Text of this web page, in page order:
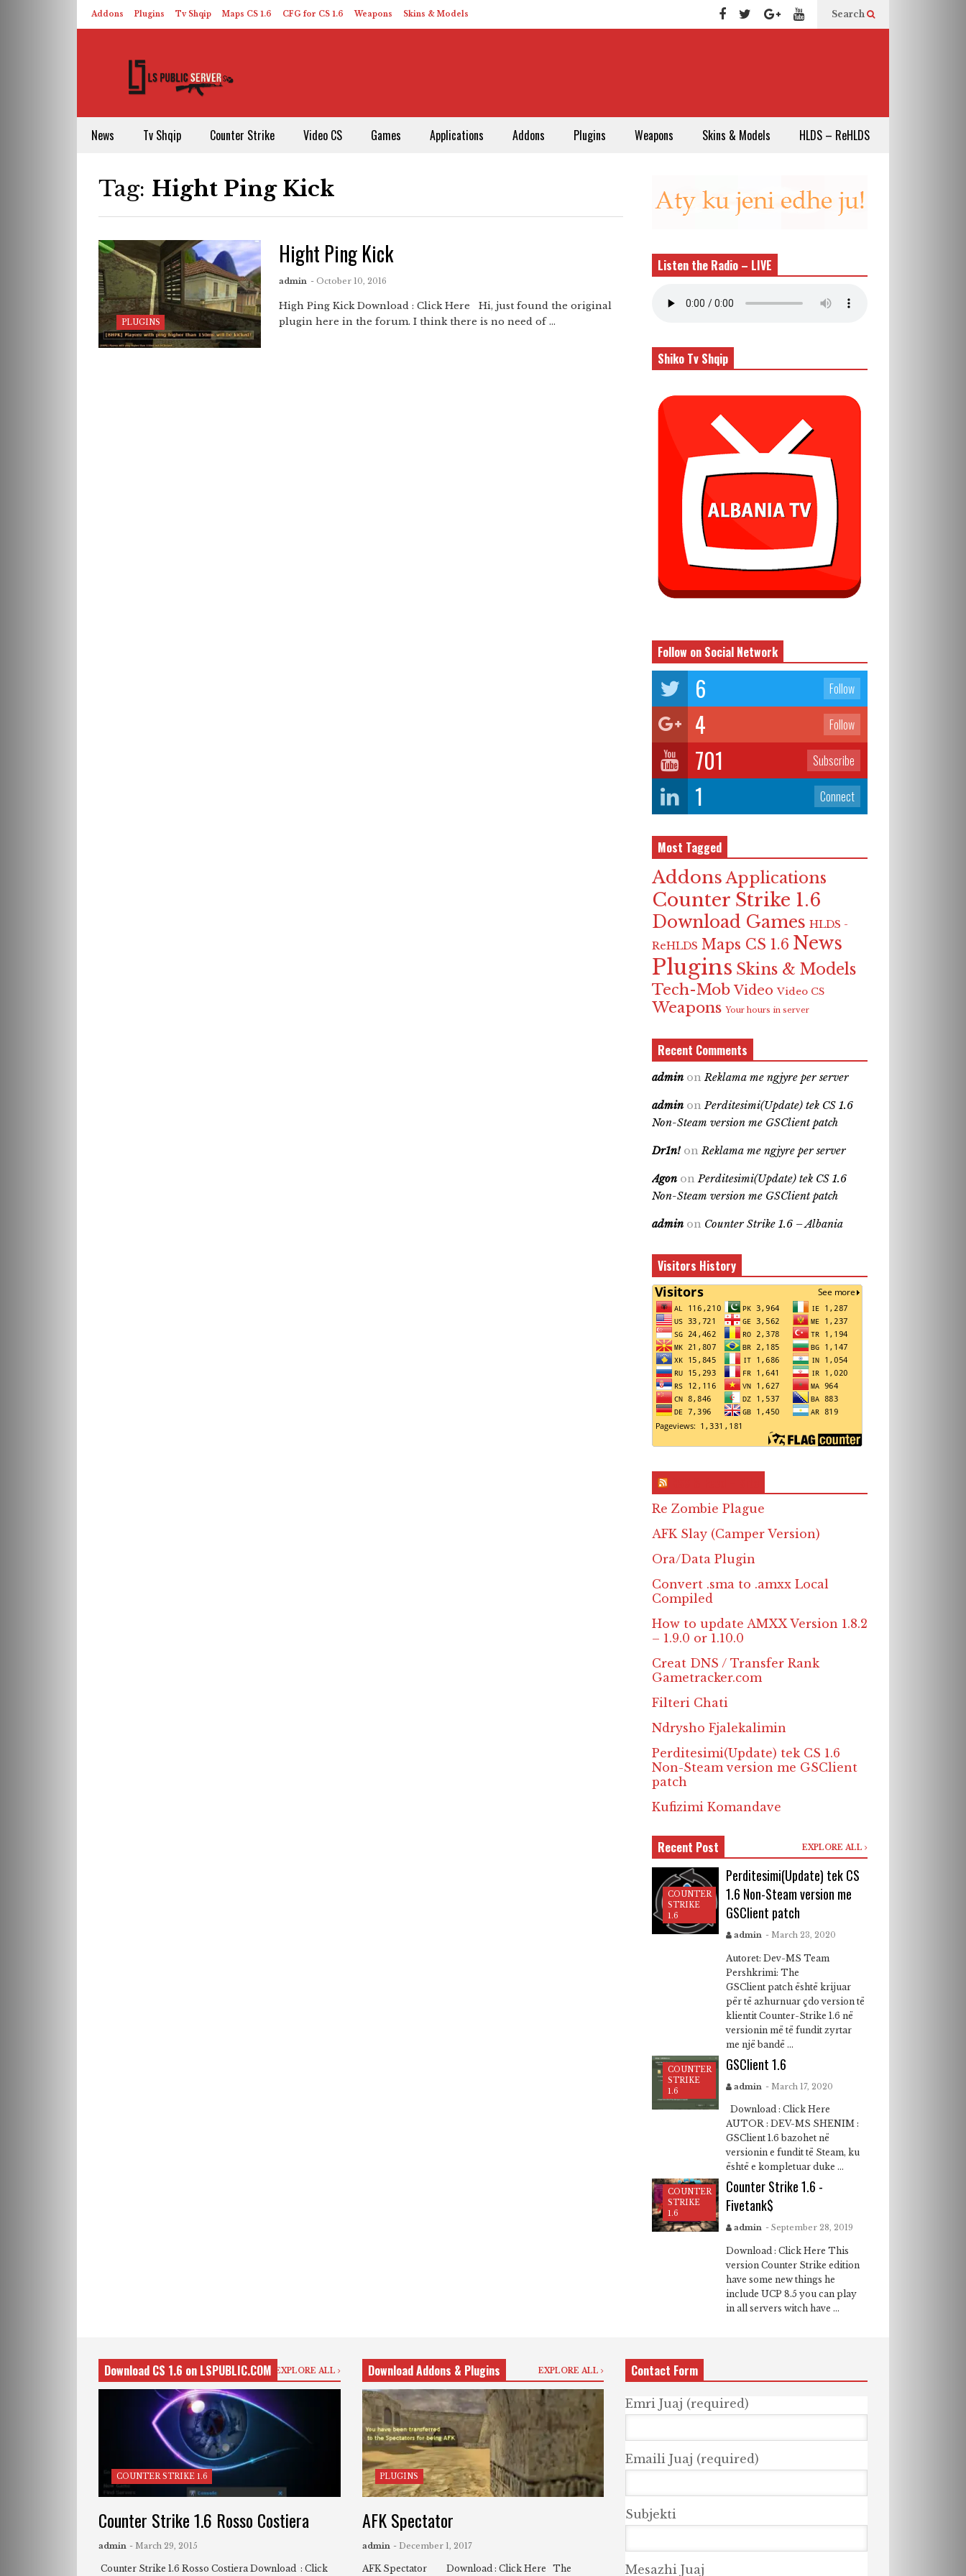
Addons Plugins Tv Shqip Maps CS 1.6 CFG for CS 1.6 Weapons Skins & Models Search
News Tv Shqip Counter Strike Video CS Games Applications Addons Plugins Weapons Skins & Models HLDS – ReHLDS
Tag: Hight Ping Kick
PLUGINS
Hight Ping Kick
admin - October 10, 2016
High Ping Kick Download : Click Here Hi, just found the original
plugin here in the forum. I think there is no need of ...
Listen the Radio – LIVE
Shiko Tv Shqip
Follow on Social Network
6 Follow
4 Follow
701 Subscribe
1 Connect
Most Tagged
Addons Applications
Counter Strike 1.6
Download Games HLDS -
ReHLDS Maps CS 1.6 News
Plugins Skins & Models
Tech-Mob Video Video CS
Weapons Your hours in server
Recent Comments
admin onReklama me ngjyre per server
admin onPerditesimi(Update) tek CS 1.6
Non-Steam version me GSClient patch
Dr1n! onReklama me ngjyre per server
Agon onPerditesimi(Update) tek CS 1.6
Non-Steam version me GSClient patch
admin on Counter Strike 1.6 – Albania
Visitors History
Re Zombie Plague
AFK Slay (Camper Version)
Ora/Data Plugin
Convert .sma to .amxx Local
Compiled
How to update AMXX Version 1.8.2
– 1.9.0 or 1.10.0
Creat DNS / Transfer Rank
Gametracker.com
Filteri Chati
Ndrysho Fjalekalimin
Perditesimi(Update) tek CS 1.6
Non-Steam version me GSClient
patch
Kufizimi Komandave
Recent Post EXPLORE ALL
COUNTER
STRIKE
1.6
Perditesimi(Update) tek CS
1.6 Non-Steam version me
GSClient patch
admin - March 23, 2020
Autoret: Dev-MS Team
Pershkrimi: The
GSClient patch është krijuar
për të azhurnuar çdo version të
klientit Counter-Strike 1.6 në
versionin më të fundit zyrtar
me një bandë ...
COUNTER
STRIKE
1.6
GSClient 1.6
admin - March 17, 2020
Download : Click Here
AUTOR : DEV-MS SHENIM :
GSClient 1.6 bazohet në
versionin e fundit të Steam, ku
është e kompletuar duke ...
COUNTER
STRIKE
1.6
Counter Strike 1.6 -
Fivetank$
admin - September 28, 2019
Download : Click Here This
version Counter Strike edition
have some new things he
include UCP 8.5 you can play
in all servers witch have ...
Download CS 1.6 on LSPUBLIC.COM EXPLORE ALL
COUNTER STRIKE 1.6
Counter Strike 1.6 Rosso Costiera
admin - March 29, 2015
Counter Strike 1.6 Rosso Costiera Download : Click
Download Addons & Plugins EXPLORE ALL
PLUGINS
AFK Spectator
admin - December 1, 2017
AFK Spectator Download : Click Here The
Contact Form
Emri Juaj (required)
Emaili Juaj (required)
Subjekti
Mesazhi Juaj